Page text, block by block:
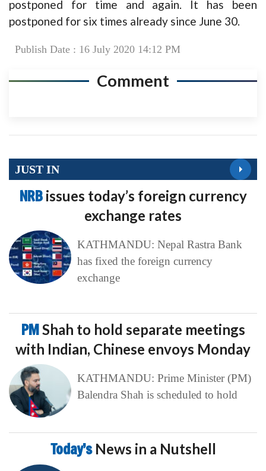
postponed for time and again. It has been
postponed for six times already since June 30.
Publish Date : 16 July 2020 14:12 PM
Comment
JUST IN
NRB issues today’s foreign currency
exchange rates
KATHMANDU: Nepal Rastra Bank
has fixed the foreign currency
exchange
PMShah to hold separate meetings
with Indian, Chinese envoys Monday
KATHMANDU: Prime Minister (PM)
Balendra Shah is scheduled to hold
Today’s News in a Nutshell